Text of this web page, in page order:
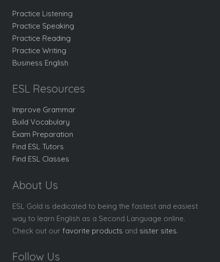
Practice Listening
Practice Speaking
Practice Reading
Practice Writing
Business English
ESL Resources
Improve Grammar
Build Vocabulary
Exam Preparation
Find ESL Tutors
Find ESL Classes
About Us
ESL Gold is dedicated to being the fastest and easiest
way to learn English as a Second Language online.
Check out our favorite products and sister sites.
Follow Us